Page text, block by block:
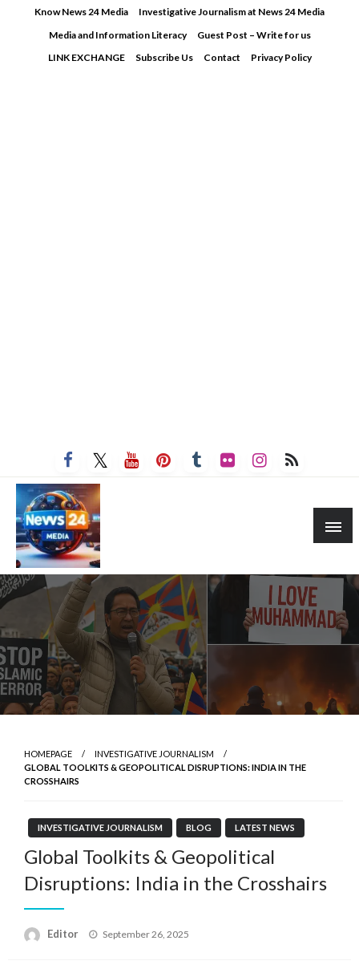
Know News 24 Media
Investigative Journalism at News 24 Media
Media and Information Literacy
Guest Post – Write for us
LINK EXCHANGE
Subscribe Us Contact Privacy Policy
HOMEPAGE
INVESTIGATIVE JOURNALISM
GLOBAL TOOLKITS & GEOPOLITICAL DISRUPTIONS: INDIA IN THE
CROSSHAIRS
INVESTIGATIVE JOURNALISM BLOG LATEST NEWS
Global Toolkits & Geopolitical
Disruptions: India in the Crosshairs
Editor
Posted
September 26, 2025